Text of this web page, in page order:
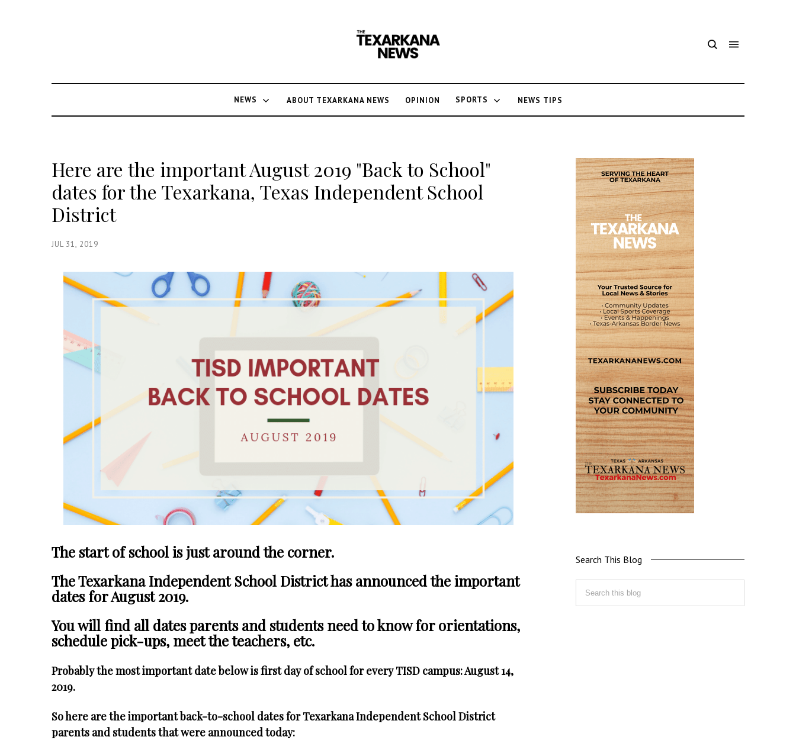
NEWS ABOUT TEXARKANA NEWS OPINION SPORTS NEWS TIPS
Here are the important August 2019 "Back to School"
dates for the Texarkana, Texas Independent School
District
JUL 31, 2019
The start of school is just around the corner.
The Texarkana Independent School District has announced the important
dates for August 2019.
You will find all dates parents and students need to know for orientations,
schedule pick-ups, meet the teachers, etc.
Probably the most important date below is first day of school for every TISD campus: August 14,
2019.
So here are the important back-to-school dates for Texarkana Independent School District
parents and students that were announced today:
Search This Blog